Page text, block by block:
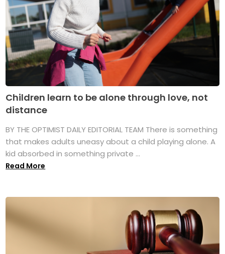
Children learn to be alone through love, not
distance
BY THE OPTIMIST DAILY EDITORIAL TEAM There is something
that makes adults uneasy about a child playing alone. A
kid absorbed in something private ...
Read More